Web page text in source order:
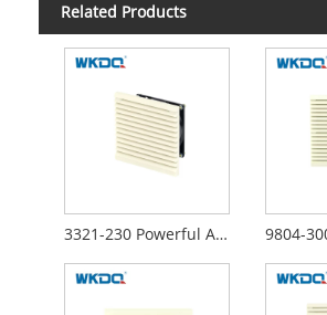
Related Products
3321-230 Powerful Axial Fans Electrical Cabinet Air Filter Curved Surface Structure